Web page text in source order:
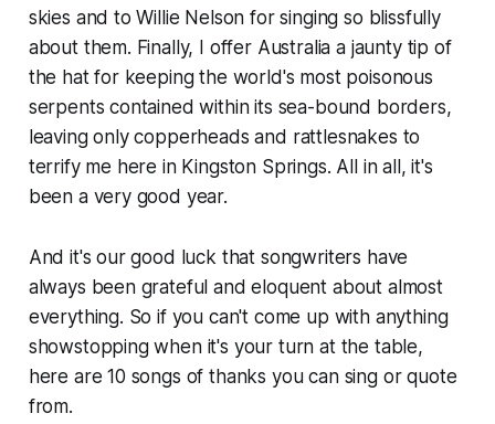
skies and to Willie Nelson for singing so blissfully
about them. Finally, I offer Australia a jaunty tip of
the hat for keeping the world's most poisonous
serpents contained within its sea-bound borders,
leaving only copperheads and rattlesnakes to
terrify me here in Kingston Springs. All in all, it's
been a very good year.
And it's our good luck that songwriters have
always been grateful and eloquent about almost
everything. So if you can't come up with anything
showstopping when it's your turn at the table,
here are 10 songs of thanks you can sing or quote
from.